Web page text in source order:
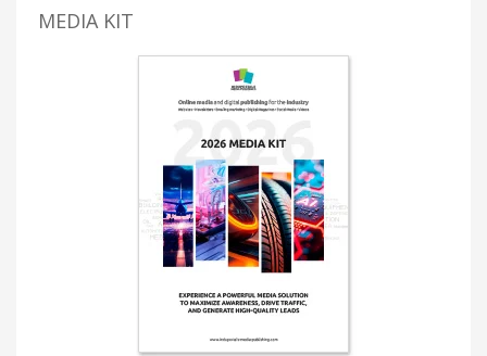
MEDIA KIT